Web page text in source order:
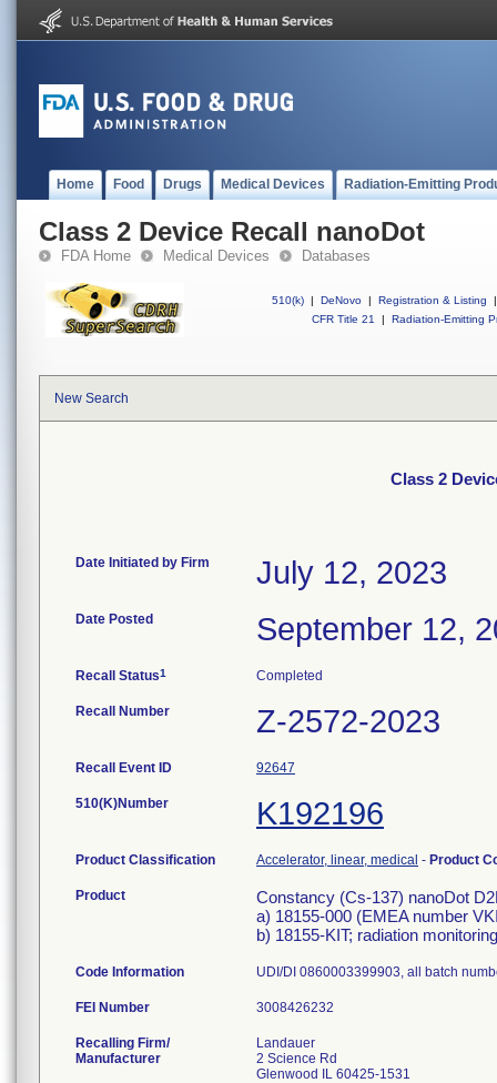
Home Food Drugs Medical Devices Radiation-Emitting
Class 2 Device Recall nanoDot
FDA Home Medical Devices Databases
510(k) | DeNovo | Registration & Listing
|
CFR Title 21
| Radiation-Emitting
New Search
Class 2
Date Initiated by Firm July 12, 2023
Date Posted September 12,
Recall Status1 Completed
Recall Number Z-2572-2023
Recall Event ID 92647
510(K)Number K192196
Product Classification Accelerator, linear, medical - Product
Product
Constancy (Cs-137) nanoDot
a) 18155-000 (EMEA number
b) 18155-KIT; radiation
Code Information UDI/DI 0860003399903, all batch
FEI Number
Recalling Firm/
Manufacturer
Landauer
2 Science Rd
Glenwood IL 60425-1531